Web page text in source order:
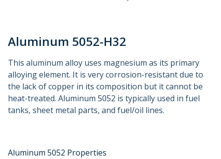
Aluminum 5052-H32
This aluminum alloy uses magnesium as its primary
alloying element. It is very corrosion-resistant due to
the lack of copper in its composition but it cannot be
heat-treated. Aluminum 5052 is typically used in fuel
tanks, sheet metal parts, and fuel/oil lines.
Aluminum 5052 Properties